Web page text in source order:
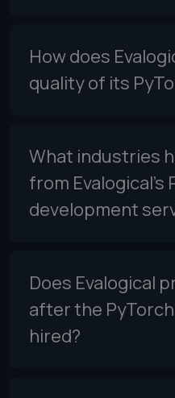
How does
quality of its
What industries
from Evalogical’s
development
Does Evalogical
after the
hired?